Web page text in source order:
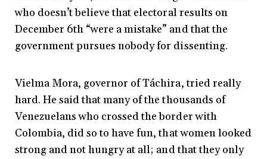
who doesn’t believe that electoral results on
December 6th “were a mistake” and that the
government pursues nobody for dissenting.
Vielma Mora, governor of Táchira, tried really
hard. He said that many of the thousands of
Venezuelans who crossed the border with
Colombia, did so to have fun, that women looked
strong and not hungry at all; and that they only